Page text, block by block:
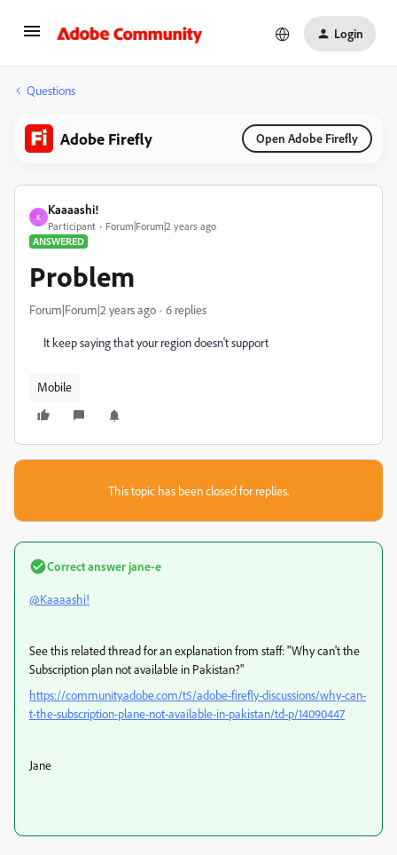
Login
Questions
Adobe Firefly Open Adobe Firefly
K
Kaaaashi!
Participant
Forum|Forum|2 years ago
ANSWERED
Problem
Forum|Forum|2 years ago 6 replies
It keep saying that your region doesn't support
Mobile
This topic has been closed for replies.
Correct answer jane-e
@Kaaaashi!
See this related thread for an explanation from staff: "Why can't the
Subscription plan not available in Pakistan?"
https://community.adobe.com/t5/adobe-firefly-discussions/why-can-
t-the-subscription-plane-not-available-in-pakistan/td-p/14090447
Jane